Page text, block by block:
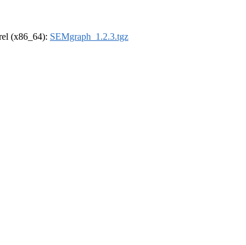
(x86_64): SEMgraph_1.2.3.tgz